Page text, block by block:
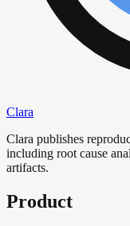
Clara
Clara publishes
including root cause
artifacts.
Product